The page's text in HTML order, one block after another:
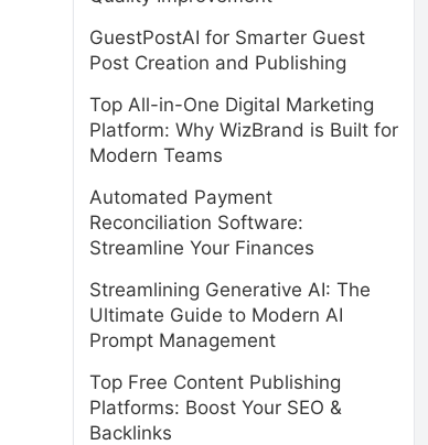
GuestPostAI for Smarter Guest
Post Creation and Publishing
Top All-in-One Digital Marketing
Platform: Why WizBrand is Built for
Modern Teams
Automated Payment
Reconciliation Software:
Streamline Your Finances
Streamlining Generative AI: The
Ultimate Guide to Modern AI
Prompt Management
Top Free Content Publishing
Platforms: Boost Your SEO &
Backlinks